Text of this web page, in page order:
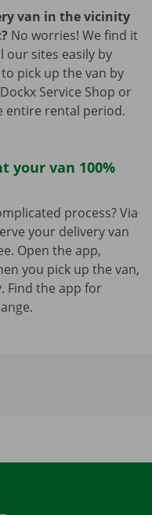
van in the vicinity
No worries! We find it
our sites easily by
pick up the van by
Service Shop or
entire rental period.
your van 100%
process? Via
your delivery van
Open the app,
you pick up the van,
Find the app for